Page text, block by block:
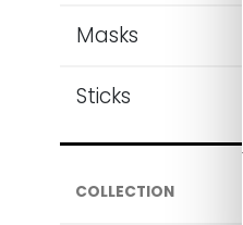
Masks
Sticks
COLLECTION